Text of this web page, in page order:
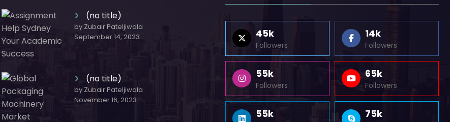
(no title)
by Zubair Pateljiwala
September 14, 2023
(no title)
by Zubair Pateljiwala
November 16, 2023
45k
Followers
14k
Followers
55k
Followers
65k
Followers
55k 75k